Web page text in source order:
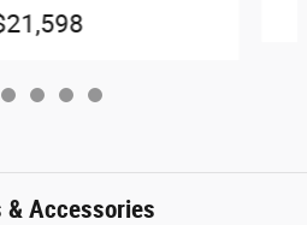
& Accessories